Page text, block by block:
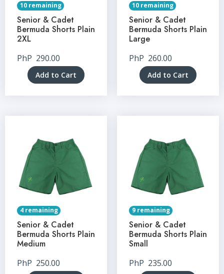
10 remaining
Senior & Cadet
Bermuda Shorts Plain
2XL
PhP 290.00
Add to Cart
10 remaining
Senior & Cadet
Bermuda Shorts Plain
Large
PhP 260.00
Add to Cart
4 remaining
Senior & Cadet
Bermuda Shorts Plain
Medium
PhP 250.00
9 remaining
Senior & Cadet
Bermuda Shorts Plain
Small
PhP 235.00